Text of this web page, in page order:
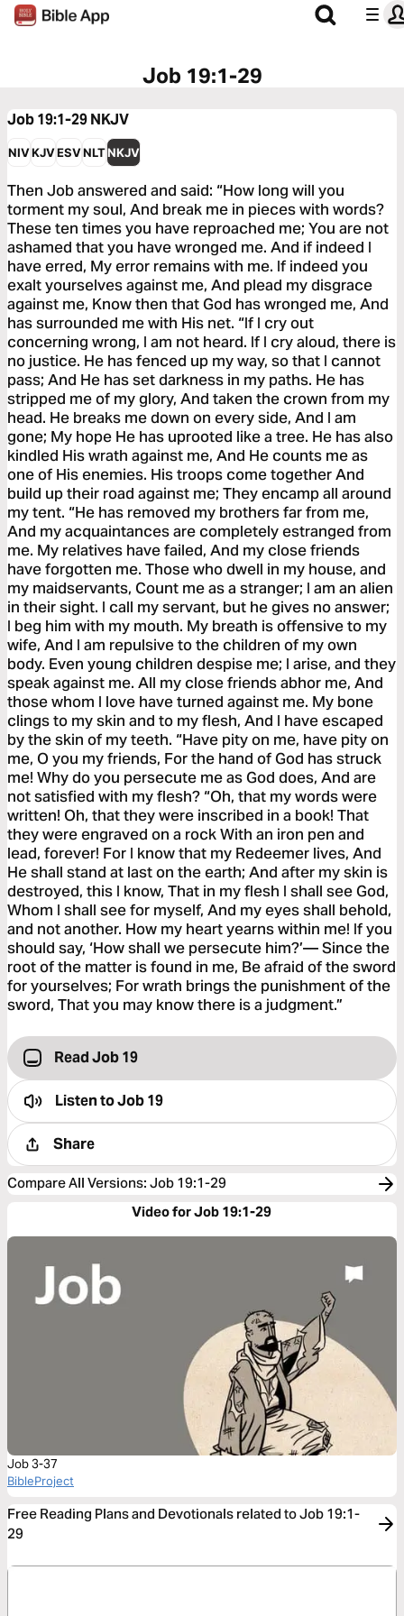
Job 19:1-29
Job 19:1-29NKJV
NIVKJVESVNLTNKJV
Then Job answered and said: “How long will you
torment my soul, And break me in pieces with words?
These ten times you have reproached me; You are not
ashamed that you have wronged me. And if indeed I
have erred, My error remains with me. If indeed you
exalt yourselves against me, And plead my disgrace
against me, Know then that God has wronged me, And
has surrounded me with His net. “If I cry out
concerning wrong, I am not heard. If I cry aloud, there is
no justice. He has fenced up my way, so that I cannot
pass; And He has set darkness in my paths. He has
stripped me of my glory, And taken the crown from my
head. He breaks me down on every side, And I am
gone; My hope He has uprooted like a tree. He has also
kindled His wrath against me, And He counts me as
one of His enemies. His troops come together And
build up their road against me; They encamp all around
my tent. “He has removed my brothers far from me,
And my acquaintances are completely estranged from
me. My relatives have failed, And my close friends
have forgotten me. Those who dwell in my house, and
my maidservants, Count me as a stranger; I am an alien
in their sight. I call my servant, but he gives no answer;
I beg him with my mouth. My breath is offensive to my
wife, And I am repulsive to the children of my own
body. Even young children despise me; I arise, and they
speak against me. All my close friends abhor me, And
those whom I love have turned against me. My bone
clings to my skin and to my flesh, And I have escaped
by the skin of my teeth. “Have pity on me, have pity on
me, O you my friends, For the hand of God has struck
me! Why do you persecute me as God does, And are
not satisfied with my flesh? “Oh, that my words were
written! Oh, that they were inscribed in a book! That
they were engraved on a rock With an iron pen and
lead, forever! For I know that my Redeemer lives, And
He shall stand at last on the earth; And after my skin is
destroyed, this I know, That in my flesh I shall see God,
Whom I shall see for myself, And my eyes shall behold,
and not another. How my heart yearns within me! If you
should say, ‘How shall we persecute him?’— Since the
root of the matter is found in me, Be afraid of the sword
for yourselves; For wrath brings the punishment of the
sword, That you may know there is a judgment.”
Read Job 19
Listen toJob 19
Share
Compare All Versions: Job 19:1-29
Video for Job 19:1-29
Job 3-37
BibleProject
Free Reading Plans and Devotionals related to Job 19:1-
29